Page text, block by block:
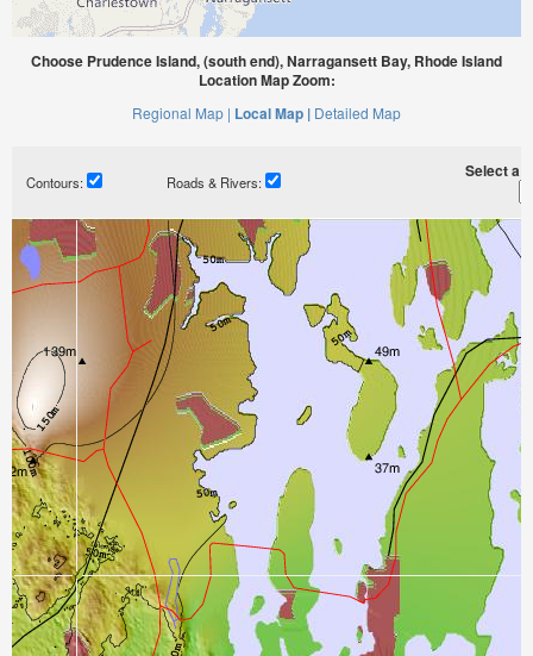
Choose Prudence Island, (south end), Narragansett Bay, Rhode Island
Location Map Zoom:
Regional Map | Local Map | Detailed Map
Contours: Roads & Rivers:
Select a